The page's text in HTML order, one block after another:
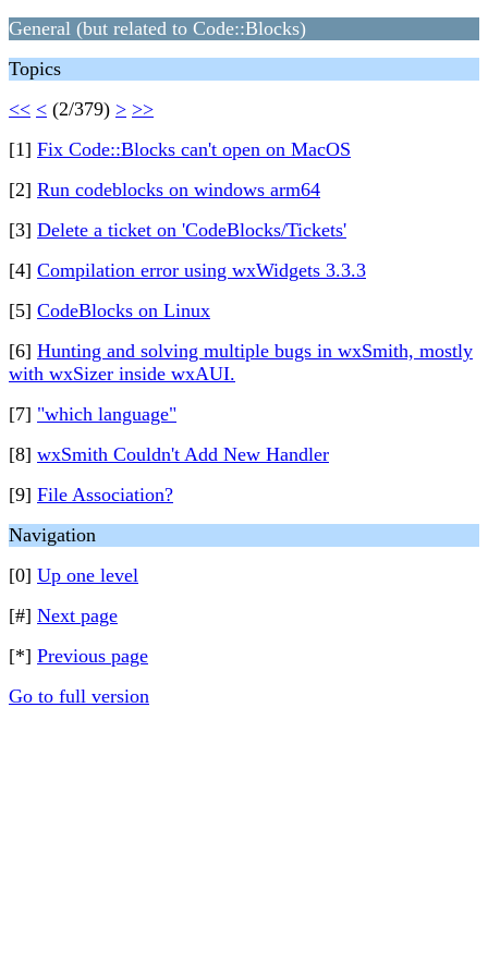
General (but related to Code::Blocks)
Topics
<< < (2/379) > >>
[1] Fix Code::Blocks can't open on MacOS
[2] Run codeblocks on windows arm64
[3] Delete a ticket on 'CodeBlocks/Tickets'
[4] Compilation error using wxWidgets 3.3.3
[5] CodeBlocks on Linux
[6] Hunting and solving multiple bugs in wxSmith, mostly
with wxSizer inside wxAUI.
[7] "which language"
[8] wxSmith Couldn't Add New Handler
[9] File Association?
Navigation
[0] Up one level
[#] Next page
[*] Previous page
Go to full version